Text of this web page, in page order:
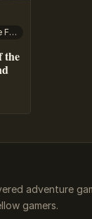
Gabriel Knight: Sins of the Fathers
the
adventure
gamers.